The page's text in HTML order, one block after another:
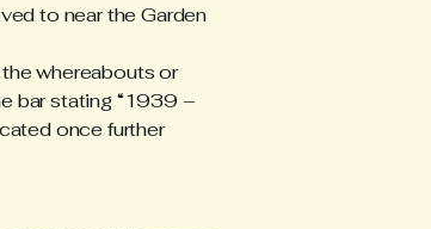
to near the Garden
whereabouts or
bar stating “1939 –
once further